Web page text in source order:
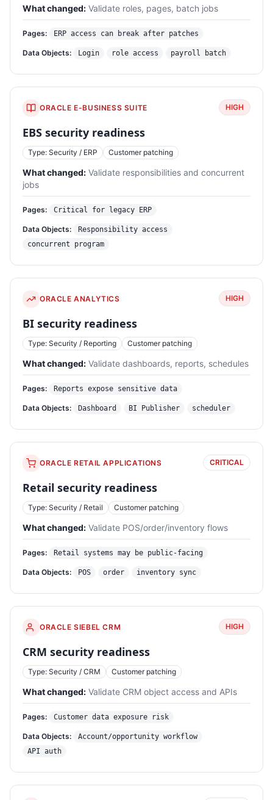
What changed: Validate roles, pages, batch jobs
Pages: ERP access can break after patches
Data Objects: Login role access payroll batch
ORACLE E-BUSINESS SUITE HIGH
EBS security readiness
Type: Security / ERP Customer patching
What changed: Validate responsibilities and concurrent
jobs
Pages: Critical for legacy ERP
Data Objects:
Responsibility access
concurrent program
ORACLE ANALYTICS HIGH
BI security readiness
Type: Security / Reporting Customer patching
What changed: Validate dashboards, reports, schedules
Pages: Reports expose sensitive data
Data Objects: Dashboard BI Publisher scheduler
ORACLE RETAIL APPLICATIONS CRITICAL
Retail security readiness
Type: Security / Retail Customer patching
What changed: Validate POS/order/inventory flows
Pages: Retail systems may be public-facing
Data Objects: POS order inventory sync
ORACLE SIEBEL CRM HIGH
CRM security readiness
Type: Security / CRM Customer patching
What changed: Validate CRM object access and APIs
Pages: Customer data exposure risk
Data Objects:
Account/opportunity workflow
API auth